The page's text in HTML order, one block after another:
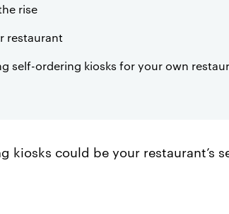
rise
restaurant
self-ordering kiosks for your own
kiosks could be your restaurant’s